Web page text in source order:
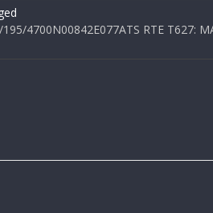
4700N00842E077ATS RTE T627: